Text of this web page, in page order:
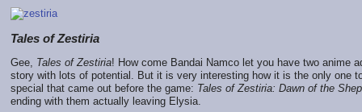
Tales of Zestiria
Gee, Tales of Zestiria! How come Bandai Namco let you have two anime
story with lots of potential. But it is very interesting how it is the only one
special that came out before the game: Tales of Zestiria: Dawn of the
ending with them actually leaving Elysia.